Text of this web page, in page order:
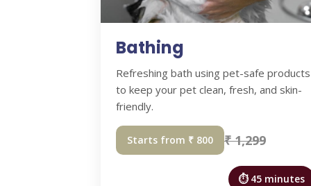
Bathing
Refreshing bath using pet-safe products
to keep your pet clean, fresh, and skin-
friendly.
Starts from ₹ 800 ₹ 1,299
⏱ 45 minutes